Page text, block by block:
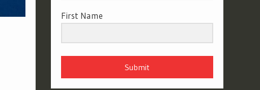
First Name
Submit